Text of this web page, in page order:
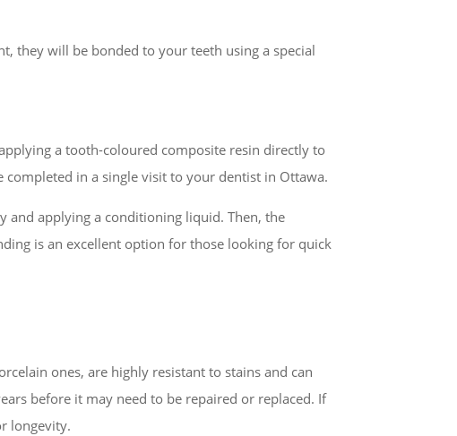
they will be bonded to your teeth using a special
a tooth-coloured composite resin directly to
completed in a single visit to your dentist in Ottawa.
applying a conditioning liquid. Then, the
is an excellent option for those looking for quick
ones, are highly resistant to stains and can
before it may need to be repaired or replaced. If
longevity.